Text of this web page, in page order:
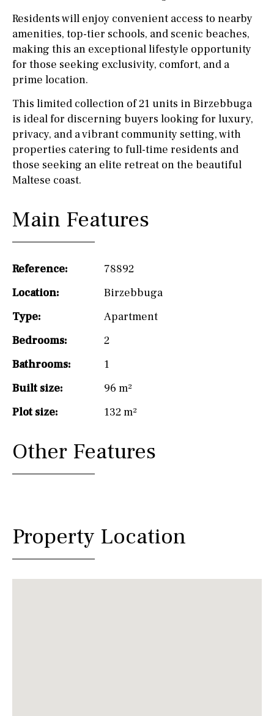
Residents will enjoy convenient access to nearby
amenities, top-tier schools, and scenic beaches,
making this an exceptional lifestyle opportunity
for those seeking exclusivity, comfort, and a
prime location.
This limited collection of 21 units in Birzebbuga
is ideal for discerning buyers looking for luxury,
privacy, and a vibrant community setting, with
properties catering to full-time residents and
those seeking an elite retreat on the beautiful
Maltese coast.
Main Features
Reference:
78892
Location:
Birzebbuga
Type:
Apartment
Bedrooms:
2
Bathrooms:
1
Built size:
96 m²
Plot size:
132 m²
Other Features
Property Location